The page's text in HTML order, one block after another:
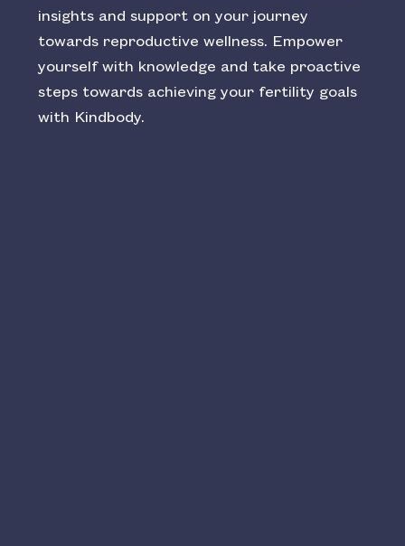
insights and support on your journey
towards reproductive wellness. Empower
yourself with knowledge and take proactive
steps towards achieving your fertility goals
with Kindbody.